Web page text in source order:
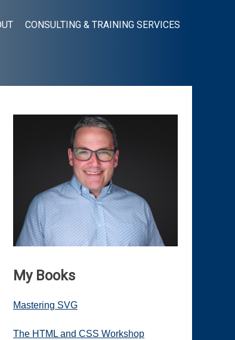
CONSULTING & TRAINING SERVICES
My Books
Mastering SVG
The HTML and CSS Workshop